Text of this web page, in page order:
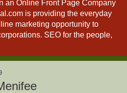
an Online Front Page Company
is providing the everyday
marketing opportunity to
SEO for the people,